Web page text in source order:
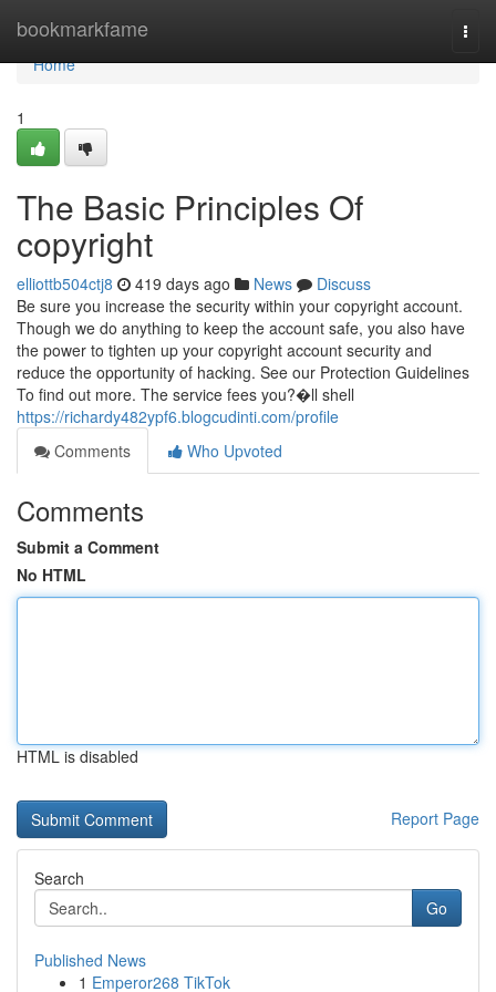
bookmarkfame
Home
Home
1
The Basic Principles Of
copyright
elliottb504ctj8 419 days ago News
Discuss
Be sure you increase the security within your copyright account.
Though we do anything to keep the account safe, you also have
the power to tighten up your copyright account security and
reduce the opportunity of hacking. See our Protection Guidelines
To find out more. The service fees you?�ll shell
https://richardy482ypf6.blogcudinti.com/profile
Comments
Who Upvoted
Comments
Submit a Comment
No HTML
HTML is disabled
Report Page
Search
Go
Published News
1 Emperor268 TikTok